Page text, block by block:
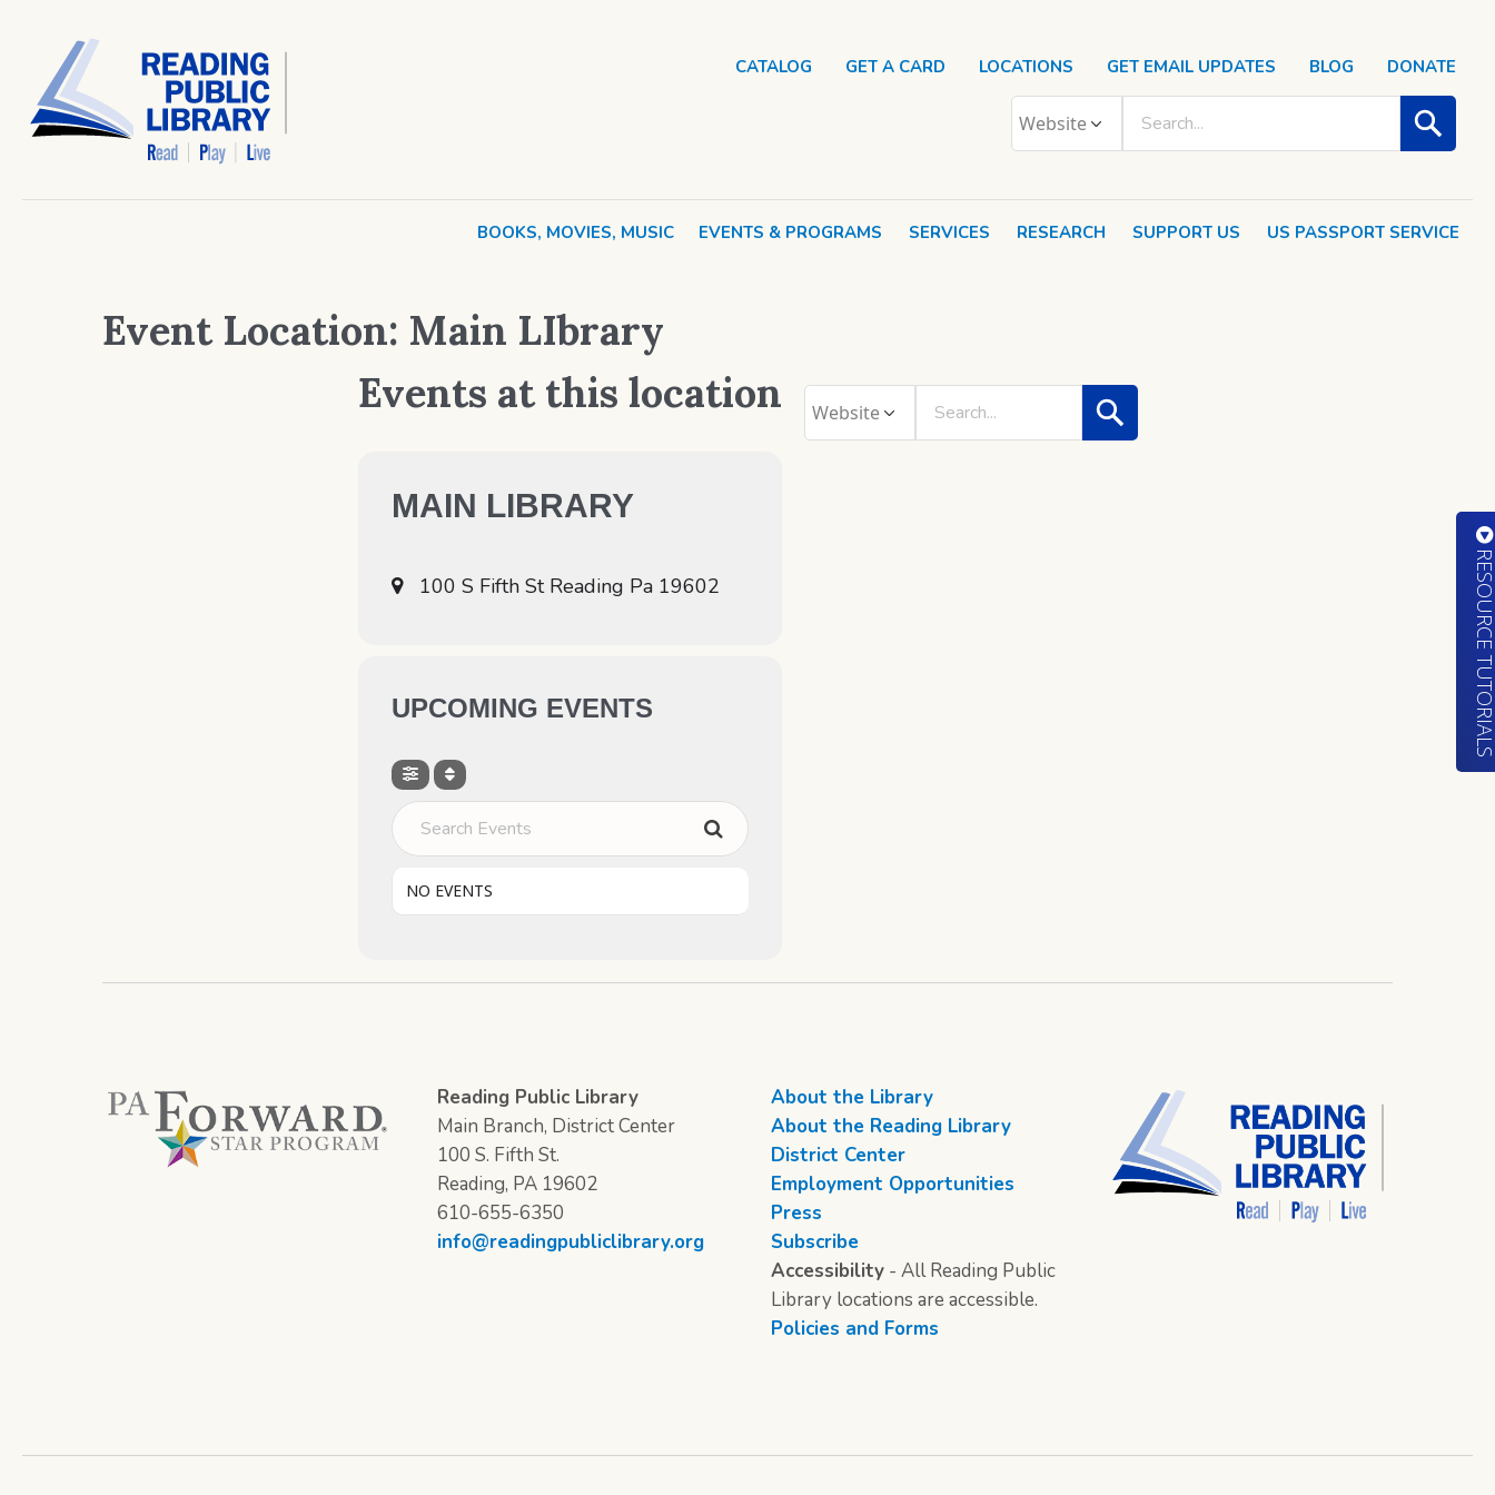
BOOKS, MOVIES, MUSIC EVENTS & PROGRAMS SERVICES RESEARCH SUPPORT US US PASSPORT SERVICE
CATALOG GET A CARD LOCATIONS GET EMAIL UPDATES BLOG DONATE
Event Location: Main LIbrary
Events at this location
MAIN LIBRARY
100 S Fifth St Reading Pa 19602
UPCOMING EVENTS
Search Events
NO EVENTS
Reading Public Library
Main Branch, District Center
100 S. Fifth St.
Reading, PA 19602
610-655-6350
info@readingpubliclibrary.org
About the Library
About the Reading Library
District Center
Employment Opportunities
Press
Subscribe
Accessibility - All Reading Public
Library locations are accessible.
Policies and Forms